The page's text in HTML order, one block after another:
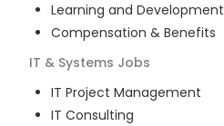
Learning and Development
Compensation & Benefits
IT & Systems Jobs
IT Project Management
IT Consulting